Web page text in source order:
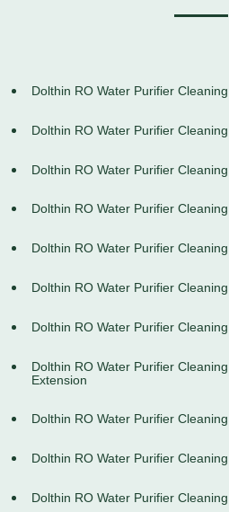
Dolthin RO Water Purifier
Dolthin RO Water Purifier
Dolthin RO Water Purifier
Dolthin RO Water Purifier
Dolthin RO Water Purifier
Dolthin RO Water Purifier
Dolthin RO Water Purifier
Dolthin RO Water Purifier
Extension
Dolthin RO Water Purifier
Dolthin RO Water Purifier
Dolthin RO Water Purifier